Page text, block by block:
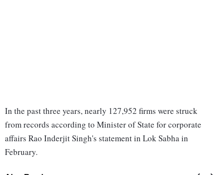
In the past three years, nearly 127,952 firms were struck
from records according to Minister of State for corporate
affairs Rao Inderjit Singh's statement in Lok Sabha in
February.